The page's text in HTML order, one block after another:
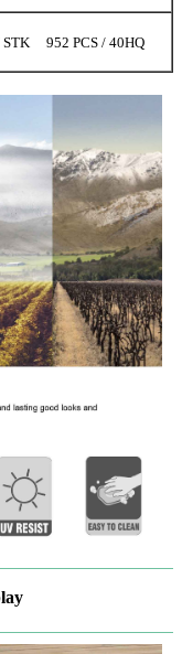
STK 952 PCS / 40HQ